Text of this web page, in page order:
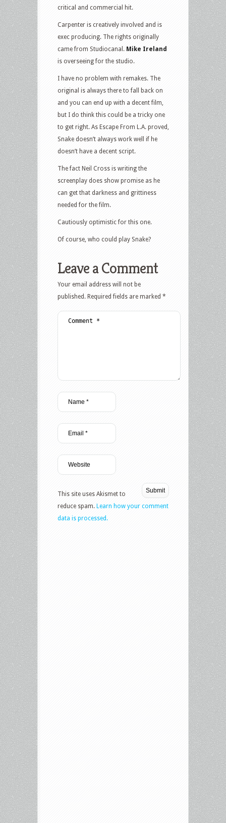
critical and commercial hit.
Carpenter is creatively involved and is
exec producing. The rights originally
came from Studiocanal. Mike Ireland
is overseeing for the studio.
I have no problem with remakes. The
original is always there to fall back on
and you can end up with a decent film,
but I do think this could be a tricky one
to get right. As Escape From L.A. proved,
Snake doesn’t always work well if he
doesn’t have a decent script.
The fact Neil Cross is writing the
screenplay does show promise as he
can get that darkness and grittiness
needed for the film.
Cautiously optimistic for this one.
Of course, who could play Snake?
Leave a Comment
Your email address will not be
published. Required fields are marked *
This site uses Akismet to
reduce spam. Learn how your comment
data is processed.